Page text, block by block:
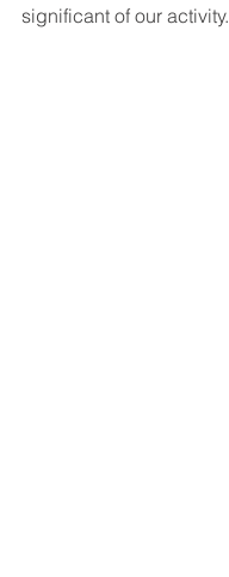
significant of our activity.